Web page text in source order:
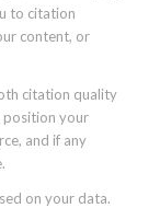
to citation
content, or
citation quality
position your
and if any
on your data.